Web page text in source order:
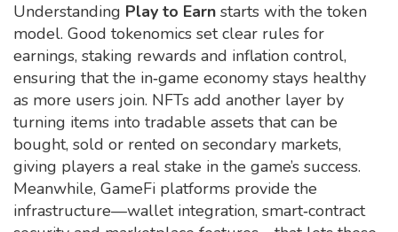
Understanding Play to Earn starts with the token
model. Good tokenomics set clear rules for
earnings, staking rewards and inflation control,
ensuring that the in‑game economy stays healthy
as more users join. NFTs add another layer by
turning items into tradable assets that can be
bought, sold or rented on secondary markets,
giving players a real stake in the game’s success.
Meanwhile, GameFi platforms provide the
infrastructure—wallet integration, smart‑contract